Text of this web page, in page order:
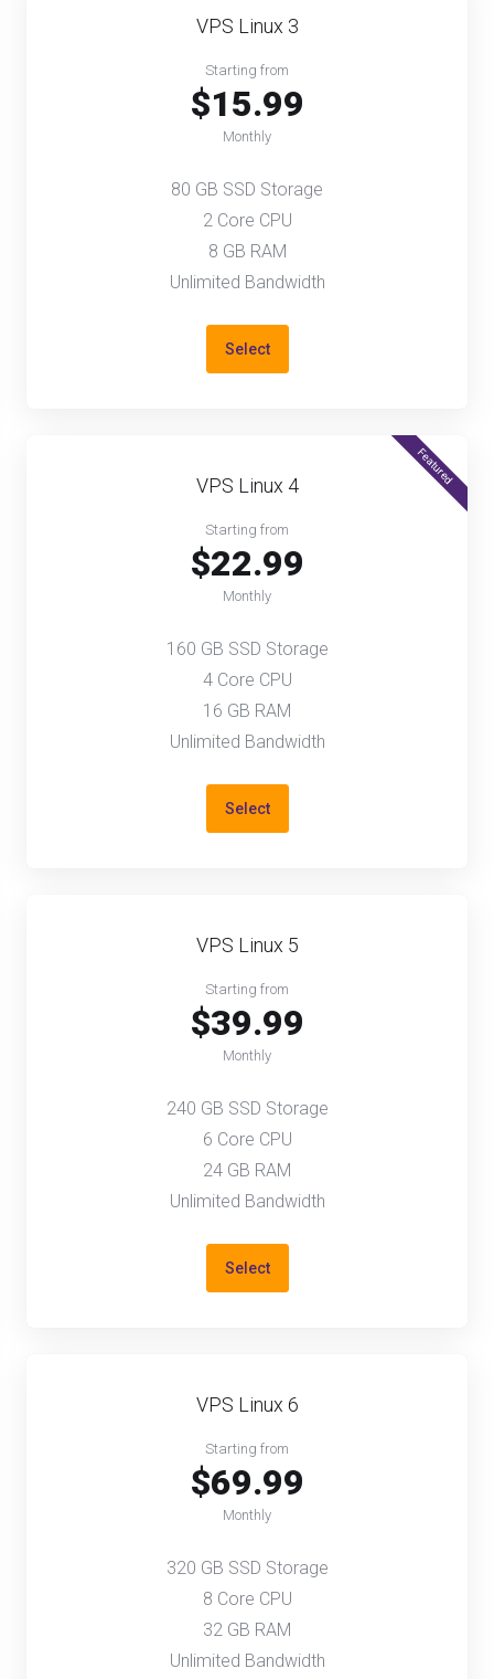
VPS Linux 3
Starting from
$15.99
Monthly
80 GB SSD Storage
2 Core CPU
8 GB RAM
Unlimited Bandwidth
Select
Featured
VPS Linux 4
Starting from
$22.99
Monthly
160 GB SSD Storage
4 Core CPU
16 GB RAM
Unlimited Bandwidth
Select
VPS Linux 5
Starting from
$39.99
Monthly
240 GB SSD Storage
6 Core CPU
24 GB RAM
Unlimited Bandwidth
Select
VPS Linux 6
Starting from
$69.99
Monthly
320 GB SSD Storage
8 Core CPU
32 GB RAM
Unlimited Bandwidth